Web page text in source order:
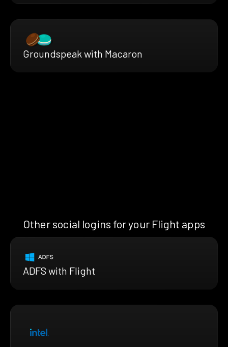
Groundspeak with Macaron
Other social logins for your Flight apps
ADFS with Flight